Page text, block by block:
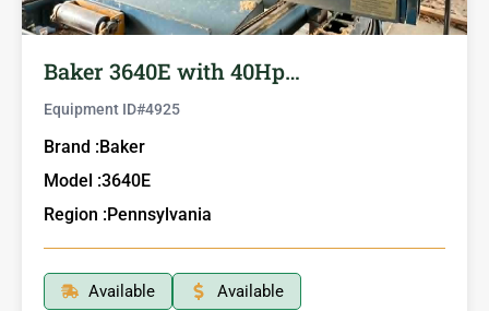
Baker 3640E with 40Hp…
Equipment ID#4925
Brand :Baker
Model :3640E
Region :Pennsylvania
Available Available